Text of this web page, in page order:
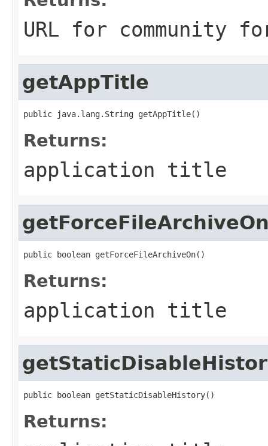
URL for community
getAppTitle
public java.lang.String getAppTitle()
Returns:
application title
public boolean getForceFileArchiveOn()
Returns:
application title
public boolean getStaticDisableHistory()
Returns: